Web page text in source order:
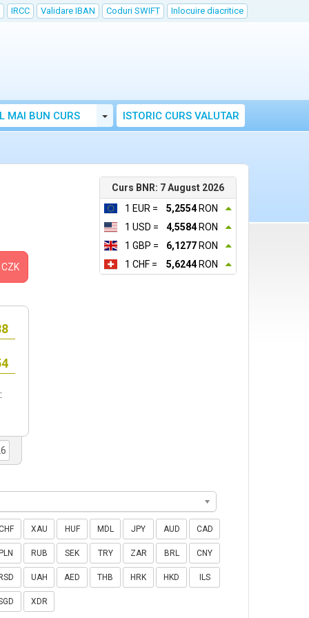
IRCC Validare IBAN Coduri SWIFT Inlocuire diacritice
MAI BUN CURS Toggle Dropdown
ISTORIC CURS VALUTAR
Curs BNR: 7 August 2026
1 EUR =
5,2554RON
1 USD =
4,5584RON
1 GBP =
6,1277 RON
1 CHF =
5,6244RON
CZK
XAU HUF MDL JPY AUD CAD
RUB SEK TRY ZAR BRL CNY
UAH AED THB HRK HKD ILS
XDR